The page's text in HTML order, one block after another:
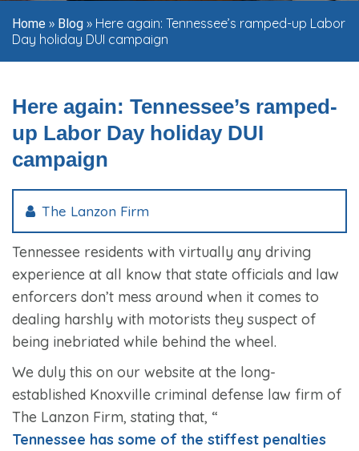
Home » Blog » Here again: Tennessee’s ramped-up Labor
Day holiday DUI campaign
Here again: Tennessee’s ramped-
up Labor Day holiday DUI
campaign
The Lanzon Firm
Tennessee residents with virtually any driving
experience at all know that state officials and law
enforcers don’t mess around when it comes to
dealing harshly with motorists they suspect of
being inebriated while behind the wheel.
We duly this on our website at the long-
established Knoxville criminal defense law firm of
The Lanzon Firm, stating that, “
Tennessee has some of the stiffest penalties